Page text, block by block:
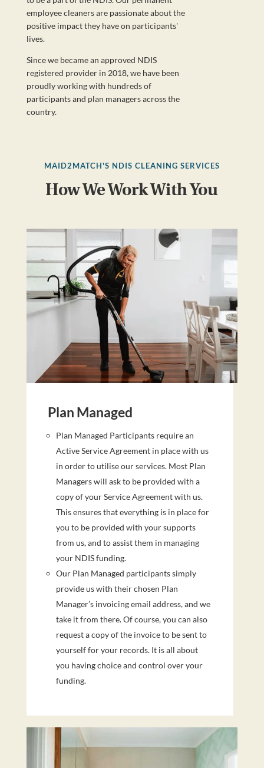
employee cleaners are passionate about the
positive impact they have on participants'
lives.
Since we became an approved NDIS
registered provider in 2018, we have been
proudly working with hundreds of
participants and plan managers across the
country.
MAID2MATCH'S NDIS CLEANING SERVICES
How We Work With You
Plan Managed
Plan Managed Participants require an
Active Service Agreement in place with us
in order to utilise our services. Most Plan
Managers will ask to be provided with a
copy of your Service Agreement with us.
This ensures that everything is in place for
you to be provided with your supports
from us, and to assist them in managing
your NDIS funding.
Our Plan Managed participants simply
provide us with their chosen Plan
Manager’s invoicing email address, and we
take it from there. Of course, you can also
request a copy of the invoice to be sent to
yourself for your records. It is all about
you having choice and control over your
funding.